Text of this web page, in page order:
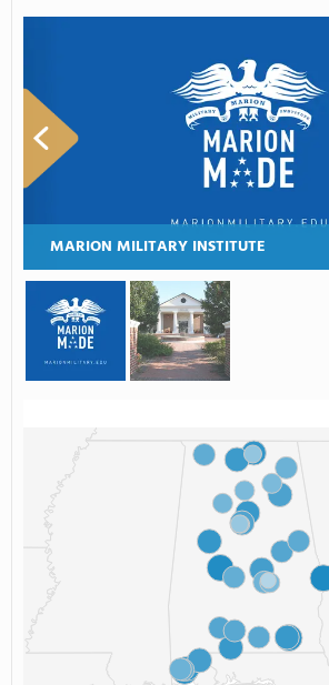
MARION MILITARY INSTITUTE